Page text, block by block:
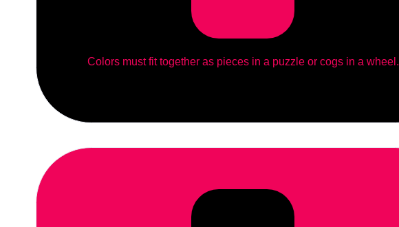
Colors must fit together as pieces in a puzzle or cogs in a wheel.